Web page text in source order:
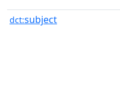
dct:subject